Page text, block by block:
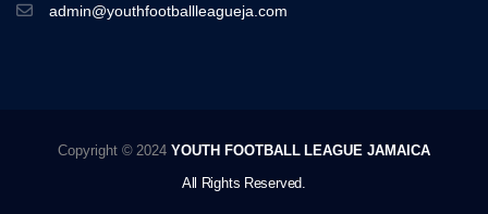
admin@youthfootballleagueja.com
Copyright © 2024 YOUTH FOOTBALL LEAGUE JAMAICA
All Rights Reserved.